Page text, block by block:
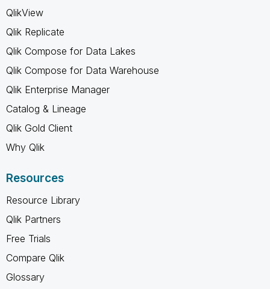
QlikView
Qlik Replicate
Qlik Compose for Data Lakes
Qlik Compose for Data Warehouse
Qlik Enterprise Manager
Catalog & Lineage
Qlik Gold Client
Why Qlik
Resources
Resource Library
Qlik Partners
Free Trials
Compare Qlik
Glossary